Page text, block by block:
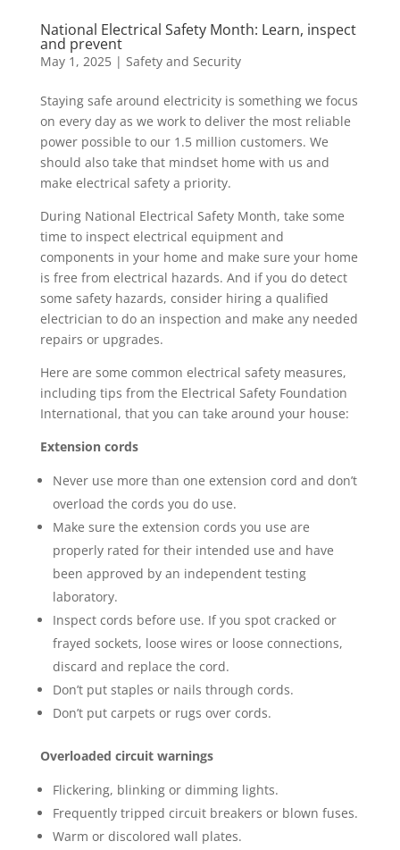
National Electrical Safety Month: Learn, inspect
and prevent
May 1, 2025| Safety and Security
Staying safe around electricity is something we focus
on every day as we work to deliver the most reliable
power possible to our 1.5 million customers. We
should also take that mindset home with us and
make electrical safety a priority.
During National Electrical Safety Month, take some
time to inspect electrical equipment and
components in your home and make sure your home
is free from electrical hazards. And if you do detect
some safety hazards, consider hiring a qualified
electrician to do an inspection and make any needed
repairs or upgrades.
Here are some common electrical safety measures,
including tips from the Electrical Safety Foundation
International, that you can take around your house:
Extension cords
Never use more than one extension cord and don’t
overload the cords you do use.
Make sure the extension cords you use are
properly rated for their intended use and have
been approved by an independent testing
laboratory.
Inspect cords before use. If you spot cracked or
frayed sockets, loose wires or loose connections,
discard and replace the cord.
Don’t put staples or nails through cords.
Don’t put carpets or rugs over cords.
Overloaded circuit warnings
Flickering, blinking or dimming lights.
Frequently tripped circuit breakers or blown fuses.
Warm or discolored wall plates.